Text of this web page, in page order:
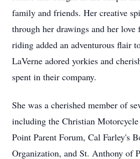
family and friends. Her creative
through her drawings and her love
riding added an adventurous flair
LaVerne adored yorkies and
spent in their company.
She was a cherished member of
including the Christian
Point Parent Forum, Cal Farley's
Organization, and St. Anthony of